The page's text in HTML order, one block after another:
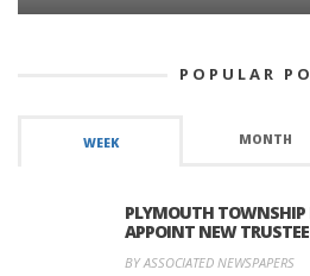
POPULAR
WEEK MONTH
PLYMOUTH TOWNSHIP
APPOINT NEW TRUSTEE
BY ASSOCIATED NEWSPAPERS